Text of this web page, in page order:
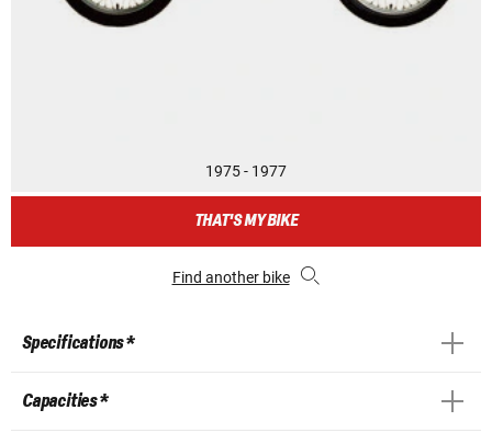
1975 - 1977
THAT'S MY BIKE
Find another bike
Specifications *
Capacities *